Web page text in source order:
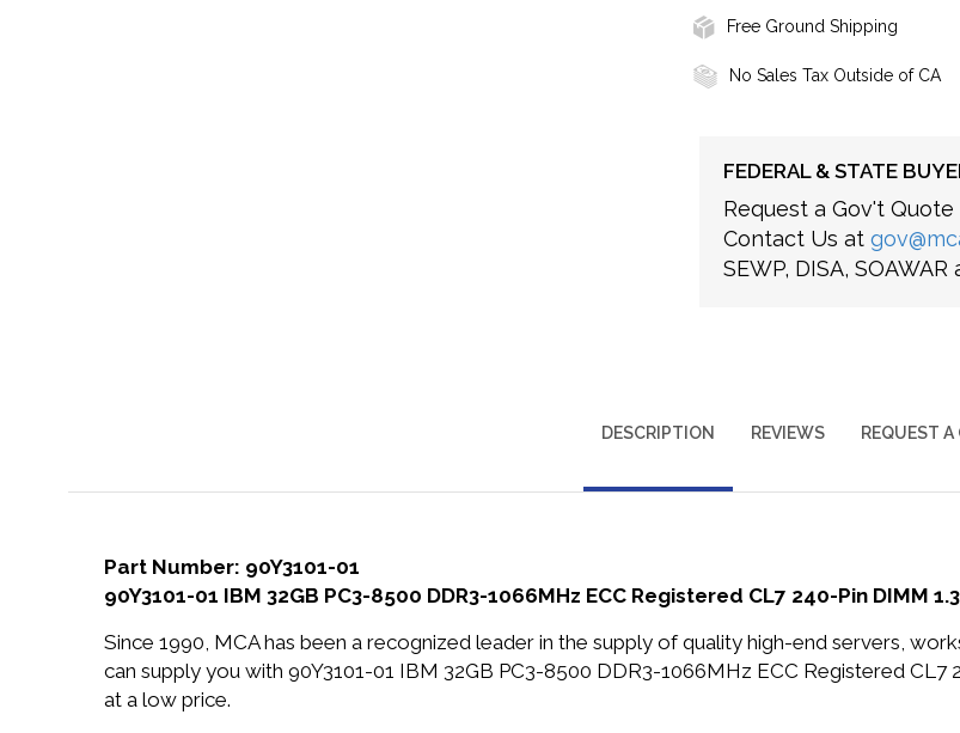
Free Ground Shipping
No Sales Tax Outside of CA
FEDERAL & STATE
Request a Gov't Quote
Contact Us at
SEWP, DISA,
DESCRIPTION REVIEWS REQUEST
Part Number: 90Y3101-01
90Y3101-01 IBM 32GB PC3-8500 DDR3-1066MHz ECC Registered CL7 240-Pin DIMM
Since 1990, MCA has been a recognized leader in the supply of quality high-end servers,
can supply you with 90Y3101-01 IBM 32GB PC3-8500 DDR3-1066MHz ECC Registered
at a low price.